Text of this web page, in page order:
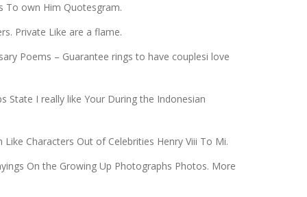
To own Him Quotesgram.
Private Like are a flame.
Poems – Guarantee rings to have couplesi love
State I really like Your During the Indonesian
Characters Out of Celebrities Henry Viii To Mi.
On the Growing Up Photographs Photos. More